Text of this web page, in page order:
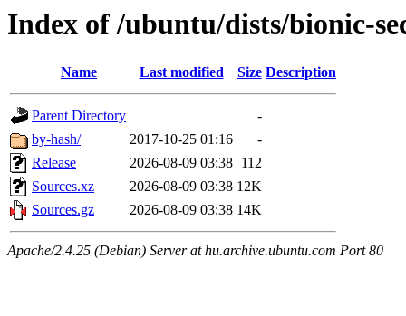
Index of /ubuntu/dists/bionic-
Name Last modified Size Description
Parent Directory
-
by-hash/
2017-10-25 01:16
-
Release
2026-08-09 03:38 112
Sources.xz
2026-08-09 03:38 12K
Sources.gz
2026-08-09 03:38 14K
Apache/2.4.25 (Debian) Server at hu.archive.ubuntu.com Port 80